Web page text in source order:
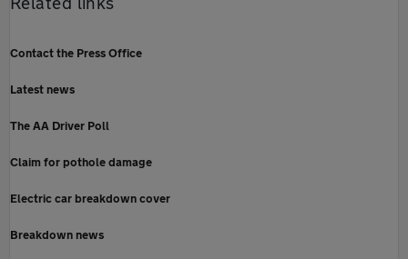
Contact the Press Office
Latest news
The AA Driver Poll
Claim for pothole damage
Electric car breakdown cover
Breakdown news